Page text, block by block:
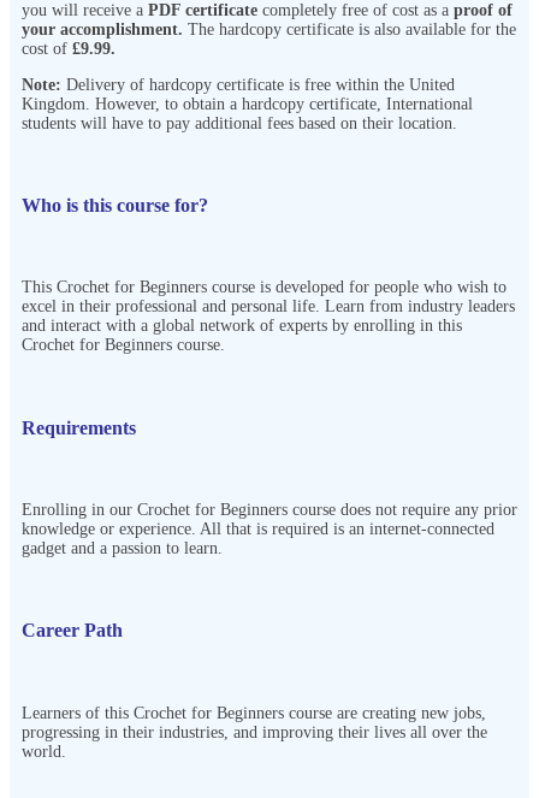
you will receive a PDF certificate completely free of cost as a proof of
your accomplishment. The hardcopy certificate is also available for the
cost of £9.99.
Note: Delivery of hardcopy certificate is free within the United
Kingdom. However, to obtain a hardcopy certificate, International
students will have to pay additional fees based on their location.
Who is this course for?
This Crochet for Beginners course is developed for people who wish to
excel in their professional and personal life. Learn from industry leaders
and interact with a global network of experts by enrolling in this
Crochet for Beginners course.
Requirements
Enrolling in our Crochet for Beginners course does not require any prior
knowledge or experience. All that is required is an internet-connected
gadget and a passion to learn.
Career Path
Learners of this Crochet for Beginners course are creating new jobs,
progressing in their industries, and improving their lives all over the
world.